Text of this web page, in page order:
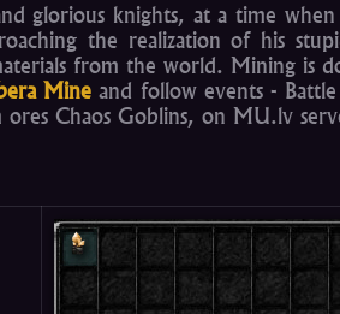
glorious knights, at a time
the realization of his
from the world. Mining
Mineand follow events - Battle
Chaos Goblins, on MU.lv